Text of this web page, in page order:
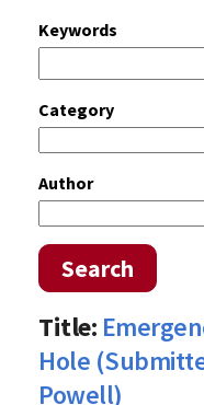
Keywords
Category
Author
Search
Title:
Hole
Powell)